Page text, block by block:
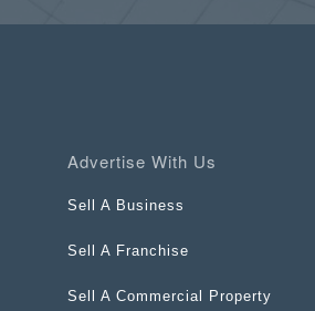
Advertise With Us
Sell A Business
Sell A Franchise
Sell A Commercial Property